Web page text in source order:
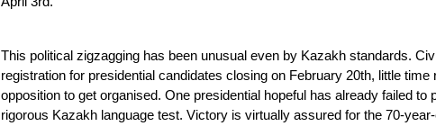
This political zigzagging has been unusual even by Kazakh standards.
registration for presidential candidates closing on February 20th, little
opposition to get organised. One presidential hopeful has already failed to
rigorous Kazakh language test. Victory is virtually assured for the 70-